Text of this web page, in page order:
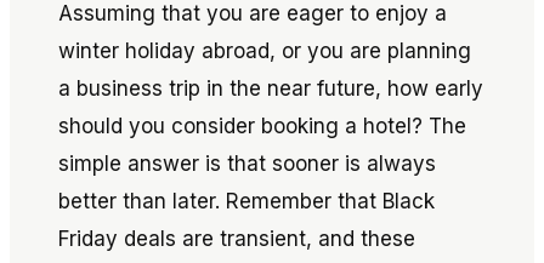
Assuming that you are eager to enjoy a
winter holiday abroad, or you are planning
a business trip in the near future, how early
should you consider booking a hotel? The
simple answer is that sooner is always
better than later. Remember that Black
Friday deals are transient, and these